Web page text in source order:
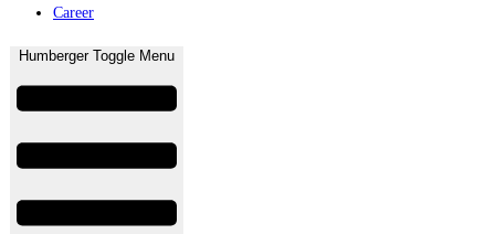
Career
Humberger Toggle Menu